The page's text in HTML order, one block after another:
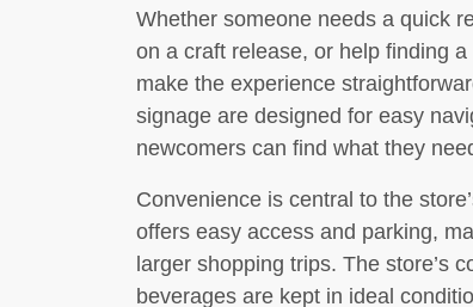
Whether someone needs a quick
on a craft release, or help finding
make the experience
signage are designed for easy
newcomers can find what they
Convenience is central to the
offers easy access and parking,
larger shopping trips. The store’s
beverages are kept in ideal